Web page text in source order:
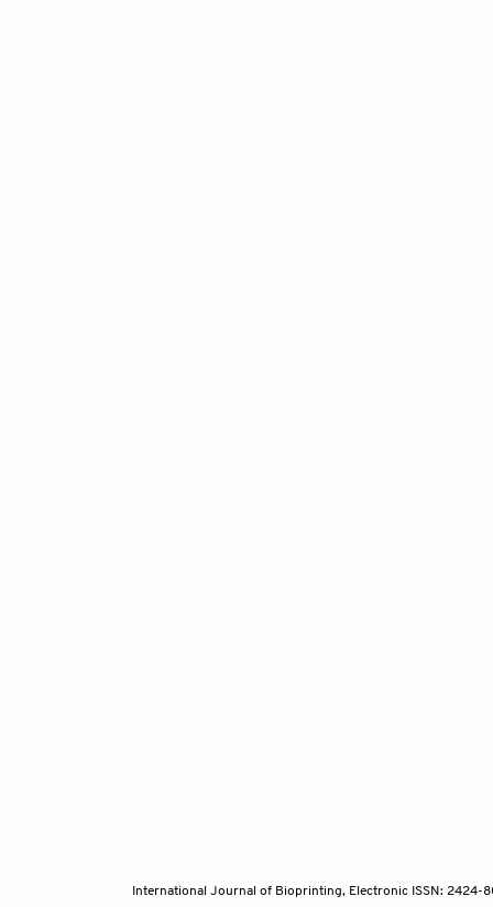
International Journal of Bioprinting, Electronic ISSN: 2424-